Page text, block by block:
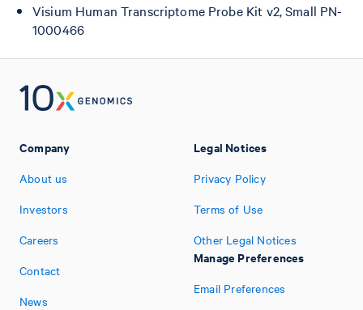
Visium Human Transcriptome Probe Kit v2, Small PN-
1000466
Company
About us
Investors
Careers
Contact
News
Legal Notices
Privacy Policy
Terms of Use
Other Legal Notices
Manage Preferences
Email Preferences